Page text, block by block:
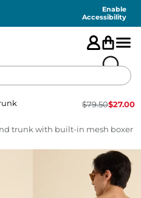
Enable
Accessibility
$79.50$27.00
trunk with built-in mesh boxer